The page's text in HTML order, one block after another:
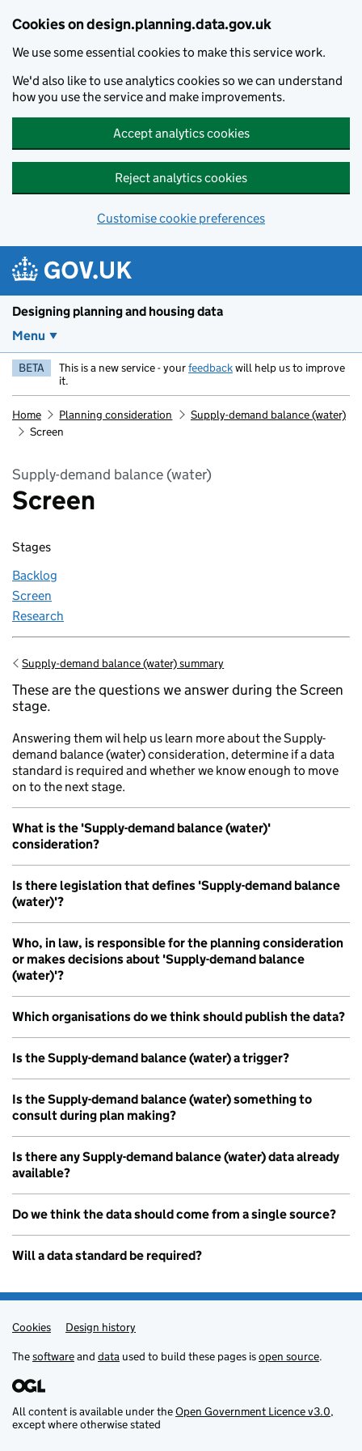
Cookies on design.planning.data.gov.uk
We use some essential cookies to make this service work.
We'd also like to use analytics cookies so we can understand
how you use the service and make improvements.
Accept analytics cookies
Reject analytics cookies
Customise cookie preferences
Designing planning and housing data
Menu
BETA This is a new service - yourfeedbackwill help us to improve
it.
Home Planning consideration
Supply-demand balance (water)
Screen
Supply-demand balance (water)
Screen
Stages
Backlog
Screen
Research
Go back to
Supply-demand balance (water) summary
These are the questions we answer during the Screen
stage.
Answering them wil help us learn more about the Supply-
demand balance (water) consideration, determine if a data
standard is required and whether we know enough to move
on to the next stage.
What is the 'Supply-demand balance (water)'
consideration?
Is there legislation that defines 'Supply-demand balance
(water)'?
Who, in law, is responsible for the planning consideration
or makes decisions about 'Supply-demand balance
(water)'?
Which organisations do we think should publish the data?
Is the Supply-demand balance (water) a trigger?
Is the Supply-demand balance (water) something to
consult during plan making?
Is there any Supply-demand balance (water) data already
available?
Do we think the data should come from a single source?
Will a data standard be required?
Admin links
Cookies
Design history
Thesoftwareand data used to build these pages isopen source.
All content is available under theOpen Government Licence v3.0,
except where otherwise stated